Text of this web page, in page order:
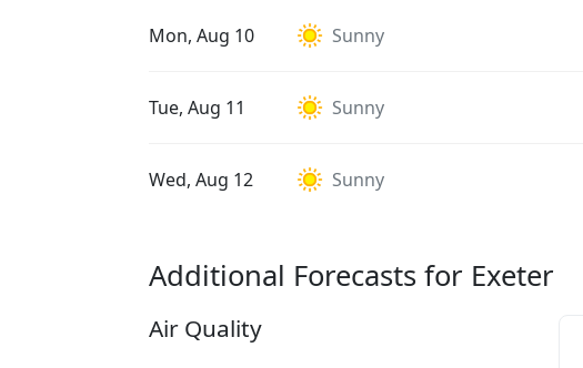
Mon, Aug 10 Sunny
Tue, Aug 11 Sunny
Wed, Aug 12 Sunny
Additional Forecasts for Exeter
Air Quality